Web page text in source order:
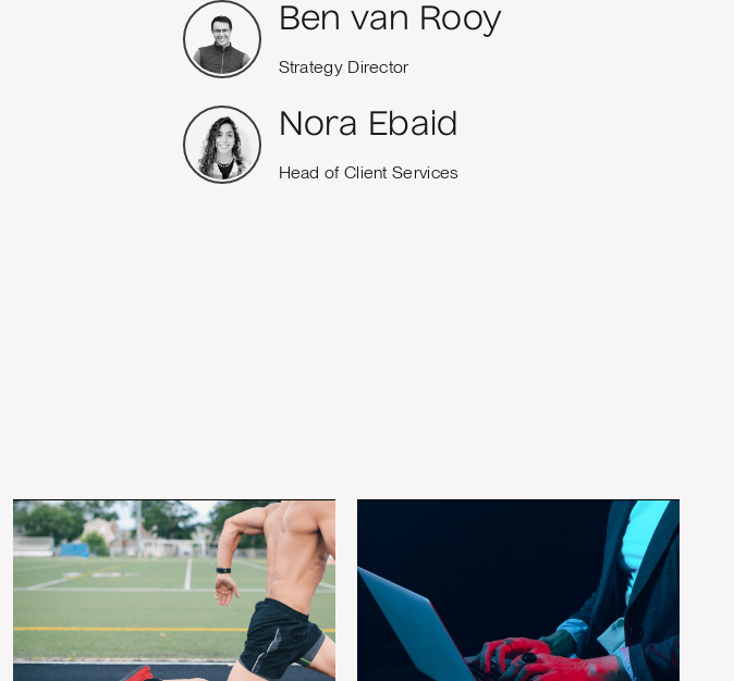
Ben van Rooy
Strategy Director
Nora Ebaid
Head of Client Services